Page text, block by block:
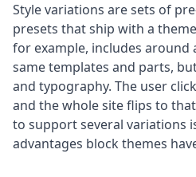
Style variations are sets of
presets that ship with a
for example, includes around
same templates and parts,
and typography. The user
and the whole site flips to
to support several variations
advantages block themes